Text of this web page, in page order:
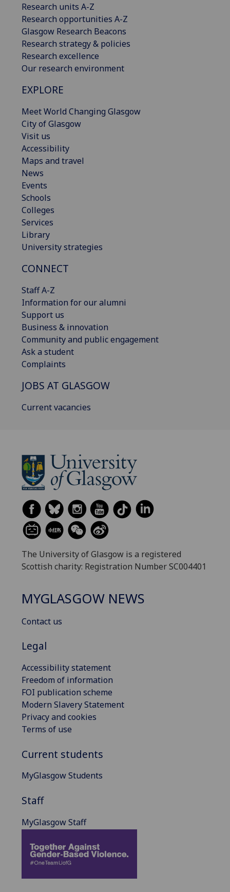
Research units A-Z
Research opportunities A-Z
Glasgow Research Beacons
Research strategy & policies
Research excellence
Our research environment
EXPLORE
Meet World Changing Glasgow
City of Glasgow
Visit us
Accessibility
Maps and travel
News
Events
Schools
Colleges
Services
Library
University strategies
CONNECT
Staff A-Z
Information for our alumni
Support us
Business & innovation
Community and public engagement
Ask a student
Complaints
JOBS AT GLASGOW
Current vacancies
The University of Glasgow is a registered
Scottish charity: Registration Number SC004401
MYGLASGOW NEWS
Contact us
Legal
Accessibility statement
Freedom of information
FOI publication scheme
Modern Slavery Statement
Privacy and cookies
Terms of use
Current students
MyGlasgow Students
Staff
MyGlasgow Staff